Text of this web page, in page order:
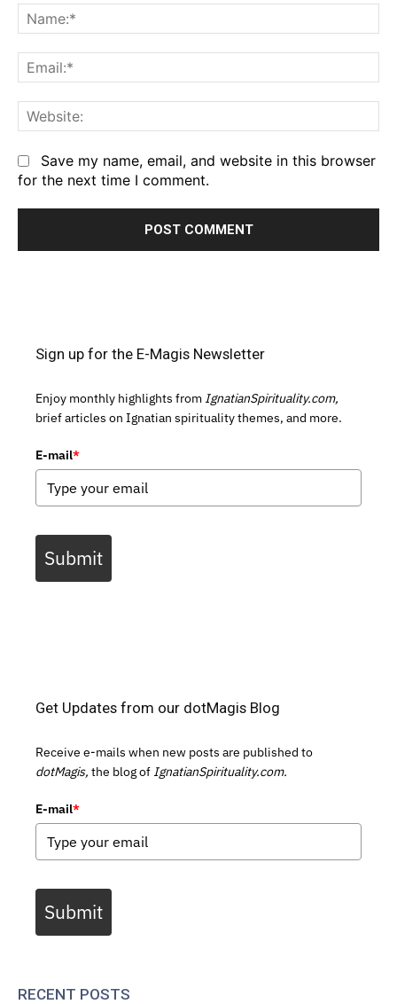
Save my name, email, and website in this browser
for the next time I comment.
Sign up for the E-Magis Newsletter
Enjoy monthly highlights from IgnatianSpirituality.com,
brief articles on Ignatian spirituality themes, and more.
E-mail*
Submit
Get Updates from our dotMagis Blog
Receive e-mails when new posts are published to
dotMagis, the blog of IgnatianSpirituality.com.
E-mail*
Submit
RECENT POSTS